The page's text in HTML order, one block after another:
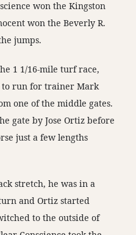
won the Kingston
won the Beverly R.
jumps.
1 1/16-mile turf race,
to run for trainer Mark
one of the middle gates.
gate by Jose Ortiz before
just a few lengths
stretch, he was in a
and Ortiz started
to the outside of